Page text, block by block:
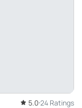
5.0 24 Ratings